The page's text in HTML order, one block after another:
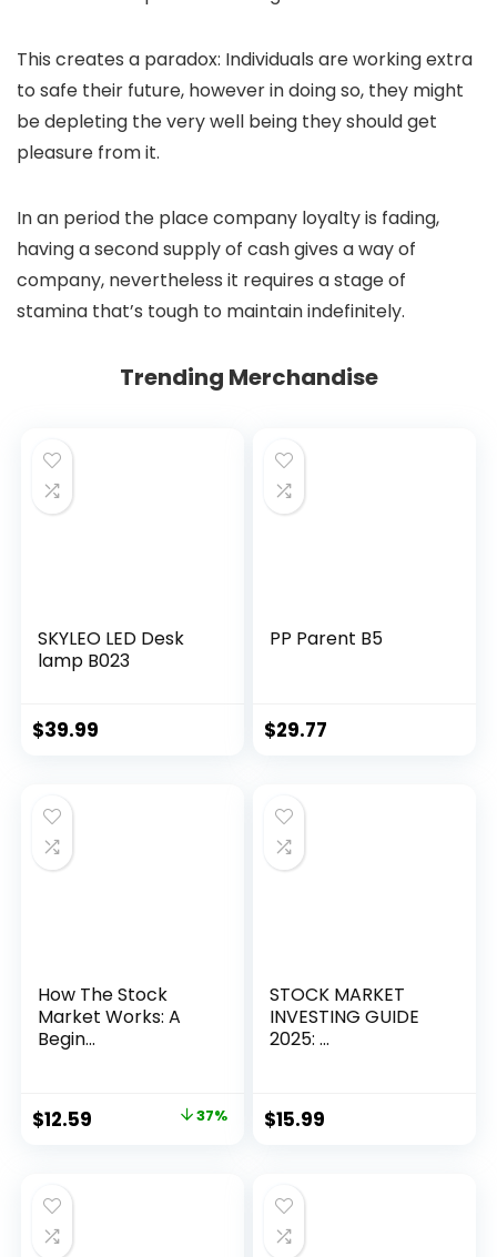
This creates a paradox: Individuals are working extra
to safe their future, however in doing so, they might
be depleting the very well being they should get
pleasure from it.
In an period the place company loyalty is fading,
having a second supply of cash gives a way of
company, nevertheless it requires a stage of
stamina that’s tough to maintain indefinitely.
Trending Merchandise
SKYLEO LED Desk
lamp B023
$39.99
PP Parent B5
$29.77
How The Stock
Market Works: A
Begin...
Original
$19.99.
$12.59 37%
STOCK MARKET
INVESTING GUIDE
2025: ...
$15.99